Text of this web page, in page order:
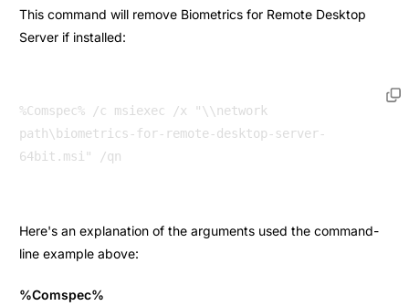
This command will remove Biometrics for Remote Desktop
Server if installed:
%Comspec% /c msiexec /x "\\network
path\biometrics-for-remote-desktop-server-
Here's an explanation of the arguments used the command-
line example above:
%Comspec%